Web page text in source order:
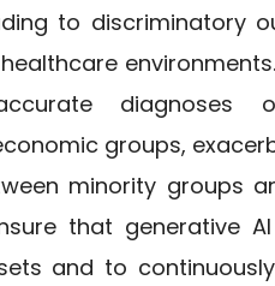
to discriminatory
diagnoses
groups,
minority groups
that generative
and to